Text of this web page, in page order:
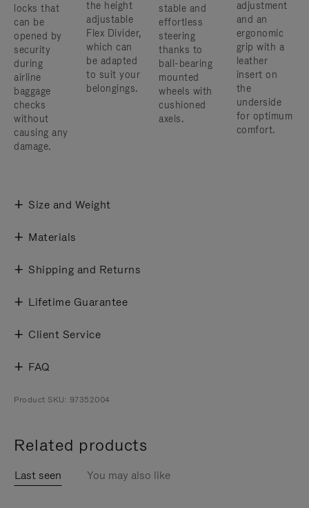
locks that
can be
opened by
security
during
airline
baggage
checks
without
causing any
damage.
the height
adjustable
Flex Divider,
which can
be adapted
to suit your
belongings.
stable and
effortless
steering
thanks to
ball-bearing
mounted
wheels with
cushioned
axels.
adjustment
and an
ergonomic
grip with a
leather
insert on
the
underside
for optimum
comfort.
Size and Weight
Materials
Shipping and Returns
Lifetime Guarantee
Client Service
FAQ
Product SKU: 97352004
Related products
Last seen You may also like